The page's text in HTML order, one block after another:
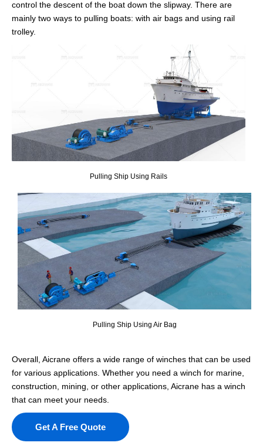
control the descent of the boat down the slipway. There are
mainly two ways to pulling boats: with air bags and using rail
trolley.
Pulling Ship Using Rails
Pulling Ship Using Air Bag
Overall, Aicrane offers a wide range of winches that can be used
for various applications. Whether you need a winch for marine,
construction, mining, or other applications, Aicrane has a winch
that can meet your needs.
Get A Free Quote